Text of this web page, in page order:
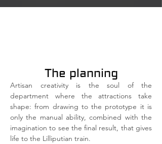
The planning
Artisan creativity is the soul of the
department where the attractions take
shape: from drawing to the prototype it is
only the manual ability, combined with the
imagination to see the final result, that gives
life to the Lilliputian train.